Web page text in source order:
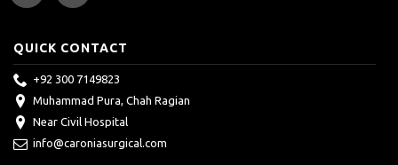
QUICK CONTACT
+92 300 7149823
Muhammad Pura, Chah Ragian
Near Civil Hospital
info@caroniasurgical.com